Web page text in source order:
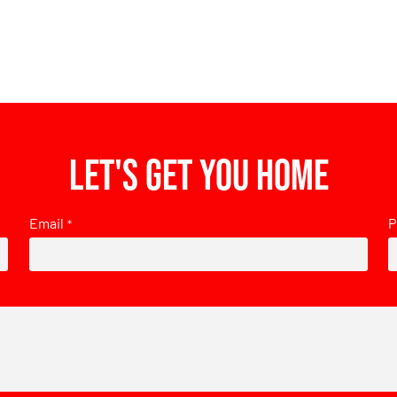
Let's get you home
Email *